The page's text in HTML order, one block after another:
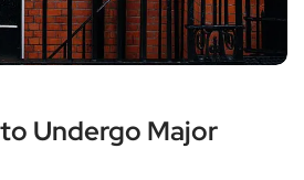
Undergo Major